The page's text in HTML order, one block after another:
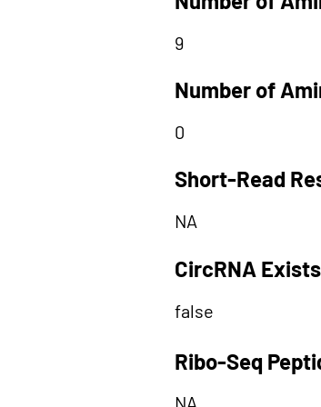
9
Number of
0
Short-Read
NA
CircRNA
false
Ribo-Seq
NA